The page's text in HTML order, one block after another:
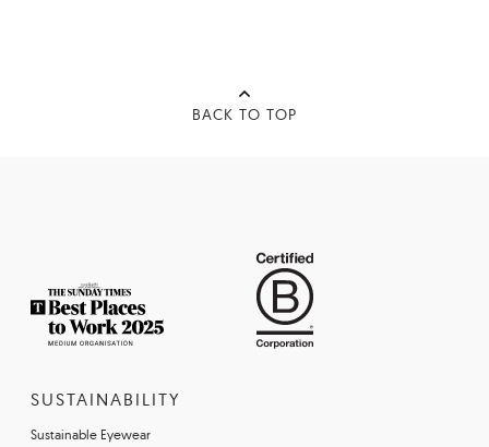
BACK TO TOP
SUSTAINABILITY
Sustainable Eyewear